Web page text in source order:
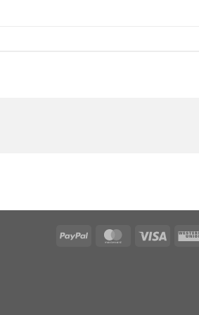
PayPal MasterCardVisa